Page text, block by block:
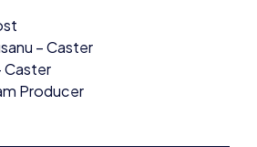
Producer